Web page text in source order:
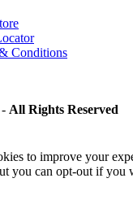
Conditions
All Rights Reserved
to improve your
you can opt-out if you